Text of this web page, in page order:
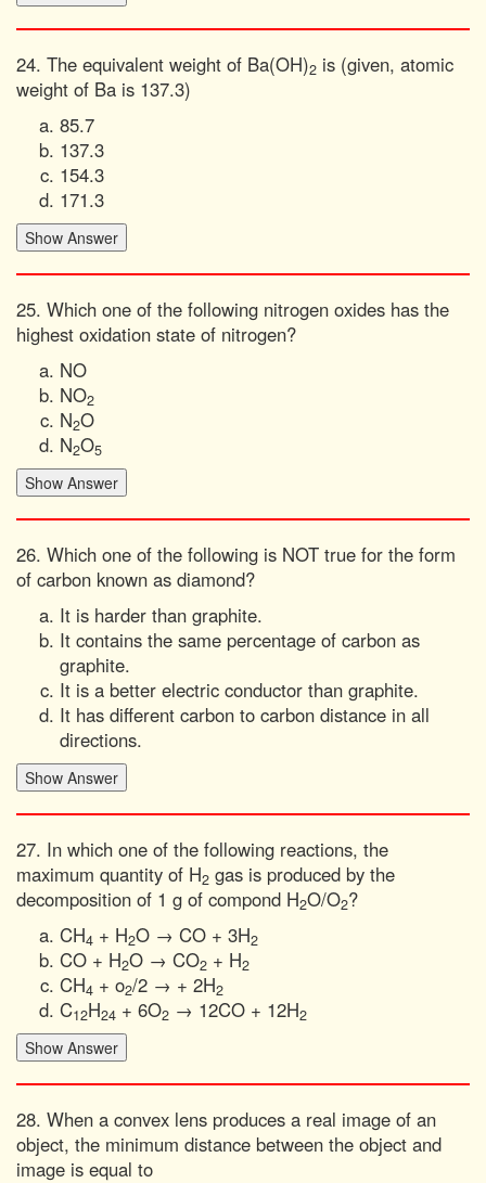
24. The equivalent weight of Ba(OH)2 is (given, atomic
weight of Ba is 137.3)
85.7
137.3
154.3
171.3
25. Which one of the following nitrogen oxides has the
highest oxidation state of nitrogen?
NO
NO2
N2O
N2O5
26. Which one of the following is NOT true for the form
of carbon known as diamond?
It is harder than graphite.
It contains the same percentage of carbon as
graphite.
It is a better electric conductor than graphite.
It has different carbon to carbon distance in all
directions.
27. In which one of the following reactions, the
maximum quantity of H2 gas is produced by the
decomposition of 1 g of compond H2O/O2?
CH4 + H2O → CO + 3H2
CO + H2O → CO2 + H2
CH4 + o2/2 → + 2H2
C12H24 + 6O2 → 12CO + 12H2
28. When a convex lens produces a real image of an
object, the minimum distance between the object and
image is equal to